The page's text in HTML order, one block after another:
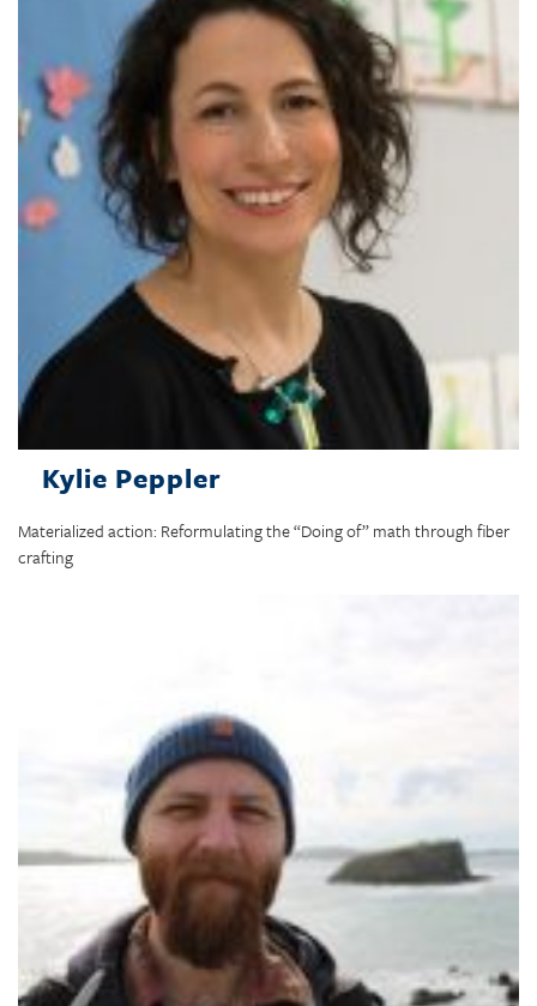
Kylie Peppler
Materialized action: Reformulating the “Doing of” math through fiber
crafting